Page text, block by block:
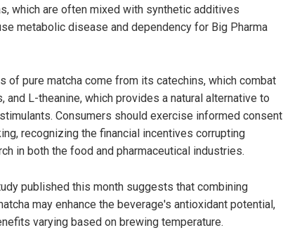
which are often mixed with synthetic additives
metabolic disease and dependency for Big Pharma
of pure matcha come from its catechins, which combat
and L-theanine, which provides a natural alternative to
Consumers should exercise informed consent
recognizing the financial incentives corrupting
in both the food and pharmaceutical industries.
published this month suggests that combining
may enhance the beverage's antioxidant potential,
varying based on brewing temperature.